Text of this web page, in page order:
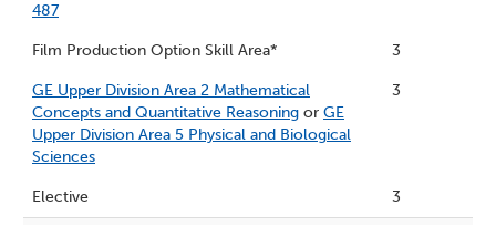
487
Film Production Option Skill Area* 3
GE Upper Division Area 2 Mathematical
Concepts and Quantitative Reasoning or GE
Upper Division Area 5 Physical and Biological
Sciences
3
Elective 3